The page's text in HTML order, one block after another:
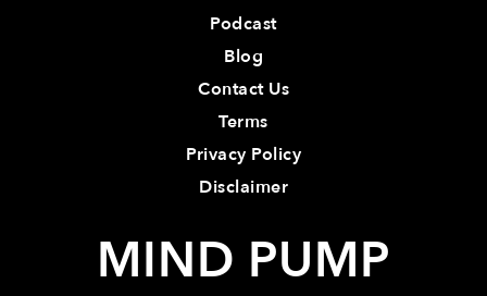
Podcast
Blog
Contact Us
Terms
Privacy Policy
Disclaimer
MIND PUMP